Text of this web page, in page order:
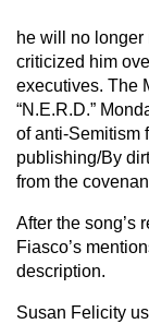
he will no longer
criticized him
executives. The
“N.E.R.D.”
of anti-Semitism
publishing/By
from the
After the song’s
Fiasco’s
description.
Susan Felicity